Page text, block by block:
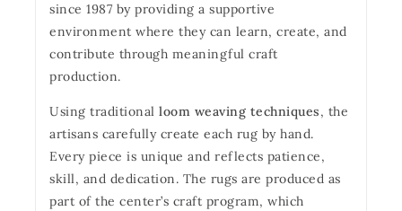
since 1987 by providing a supportive
environment where they can learn, create, and
contribute through meaningful craft
production.
Using traditional loom weaving techniques, the
artisans carefully create each rug by hand.
Every piece is unique and reflects patience,
skill, and dedication. The rugs are produced as
part of the center’s craft program, which